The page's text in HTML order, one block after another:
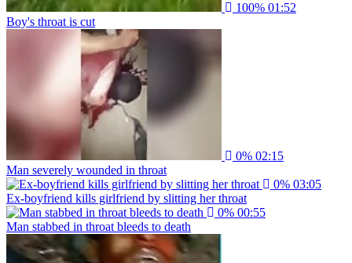
100% 01:52
Boy's throat is cut
0% 02:15
Man severely wounded in throat
0% 03:05
Ex-boyfriend kills girlfriend by slitting her throat
0% 00:55
Man stabbed in throat bleeds to death